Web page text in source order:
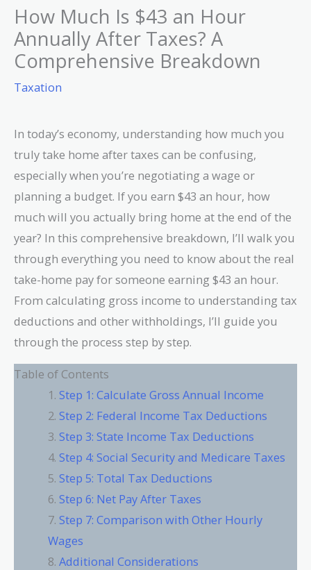
How Much Is $43 an Hour
Annually After Taxes? A
Comprehensive Breakdown
Taxation
In today’s economy, understanding how much you
truly take home after taxes can be confusing,
especially when you’re negotiating a wage or
planning a budget. If you earn $43 an hour, how
much will you actually bring home at the end of the
year? In this comprehensive breakdown, I’ll walk you
through everything you need to know about the real
take-home pay for someone earning $43 an hour.
From calculating gross income to understanding tax
deductions and other withholdings, I’ll guide you
through the process step by step.
Table of Contents
Step 1: Calculate Gross Annual Income
Step 2: Federal Income Tax Deductions
Step 3: State Income Tax Deductions
Step 4: Social Security and Medicare Taxes
Step 5: Total Tax Deductions
Step 6: Net Pay After Taxes
Step 7: Comparison with Other Hourly
Wages
Additional Considerations